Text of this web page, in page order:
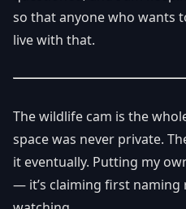
so that anyone who wants
live with that.
The wildlife cam is the
space was never private.
it eventually. Putting my
— it’s claiming first naming